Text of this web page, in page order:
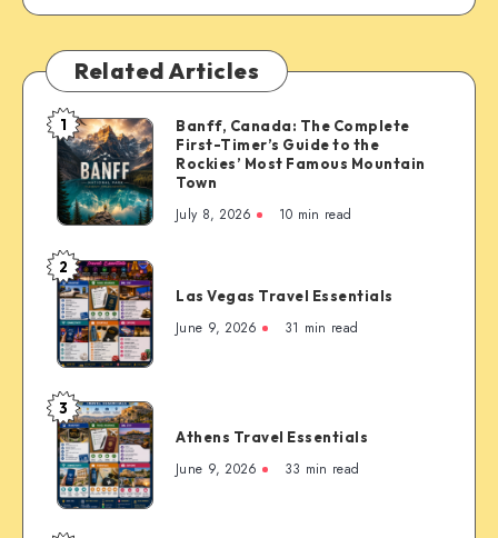
Related Articles
Banff,
Canada:
The
Complete
First-
Timer’s
Guide
to
the
Rockies’
Most
Famous
Mountain
Town
1
Banff, Canada: The Complete
First-Timer’s Guide to the
Rockies’ Most Famous Mountain
Town
July 8, 2026 10 min read
Las
Vegas
Travel
Essentials
2
Las Vegas Travel Essentials
June 9, 2026 31 min read
Athens
Travel
Essentials
3
Athens Travel Essentials
June 9, 2026 33 min read